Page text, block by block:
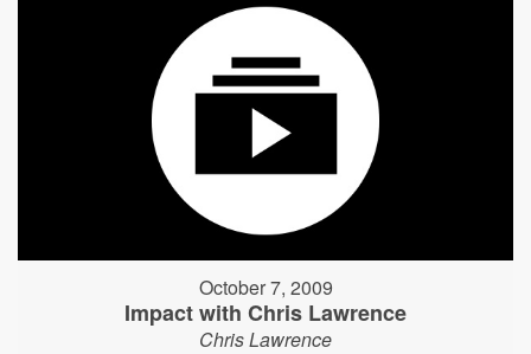
October 7, 2009
Impact with Chris Lawrence
Chris Lawrence